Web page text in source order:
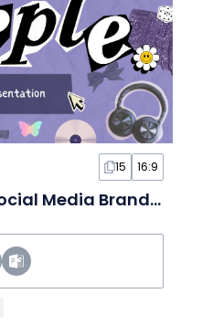
15 16:9
Y2K Purple Aesthetic Social Media Branding